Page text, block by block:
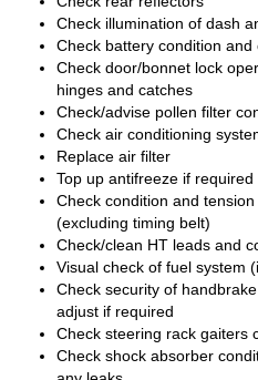
Check illumination of dash
Check battery condition and
Check door/bonnet lock
hinges and catches
Check/advise pollen filter
Check air conditioning
Replace air filter
Top up antifreeze if required
Check condition and
(excluding timing belt)
Check/clean HT leads and
Visual check of fuel system
Check security of
adjust if required
Check steering rack gaiters
Check shock absorber